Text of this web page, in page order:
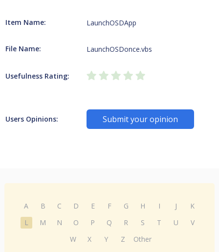
Item Name: LaunchOSDApp
File Name: LaunchOSDonce.vbs
Usefulness Rating:
Users Opinions: Submit your opinion
A B C D E F G H I J
K
L
M N O P Q R S T U
V
W
X Y Z Other